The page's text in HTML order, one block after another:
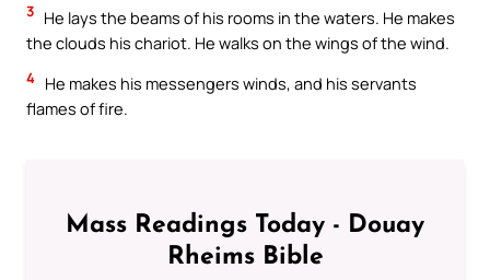
3 He lays the beams of his rooms in the waters. He makes
the clouds his chariot. He walks on the wings of the wind.
4 He makes his messengers winds, and his servants
flames of fire.
Mass Readings Today - Douay
Rheims Bible